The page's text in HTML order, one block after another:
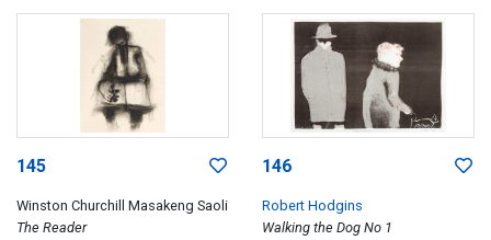
145
Winston Churchill Masakeng Saoli
The Reader
146
Robert Hodgins
Walking the Dog No 1